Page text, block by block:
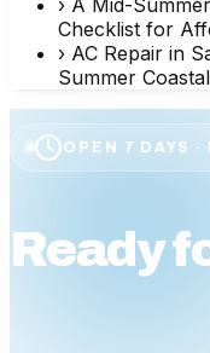
› A Mid-
Checklist for
› AC Repair in
Summer
OPEN 7 DAYS ·
Ready